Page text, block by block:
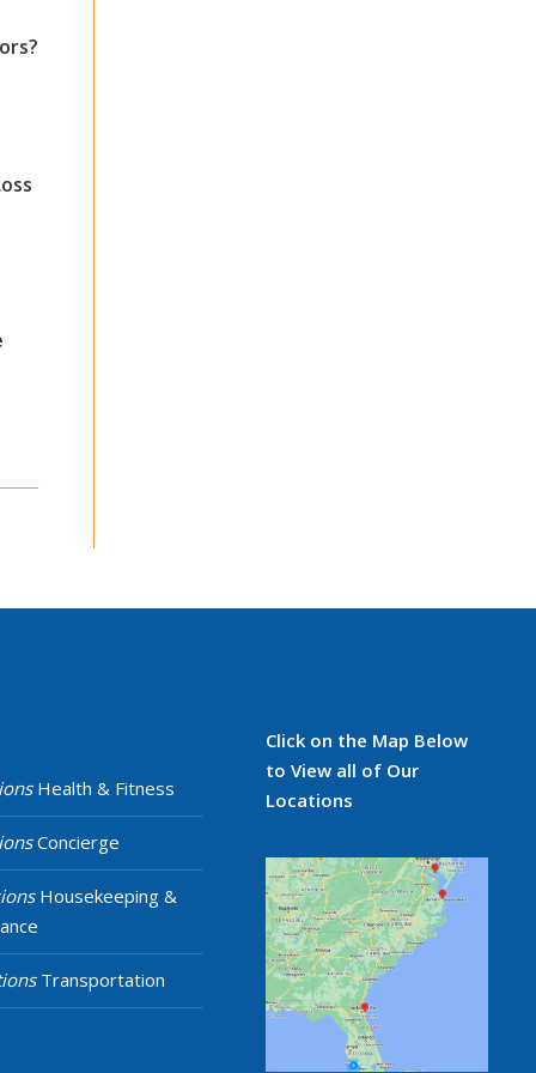
Health & Fitness
Concierge
Housekeeping &
Transportation
Click on the Map Below
to View all of Our
Locations